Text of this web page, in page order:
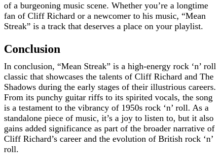
of a burgeoning music scene. Whether you’re a longtime
fan of Cliff Richard or a newcomer to his music, “Mean
Streak” is a track that deserves a place on your playlist.
Conclusion
In conclusion, “Mean Streak” is a high-energy rock ‘n’ roll
classic that showcases the talents of Cliff Richard and The
Shadows during the early stages of their illustrious careers.
From its punchy guitar riffs to its spirited vocals, the song
is a testament to the vibrancy of 1950s rock ‘n’ roll. As a
standalone piece of music, it’s a joy to listen to, but it also
gains added significance as part of the broader narrative of
Cliff Richard’s career and the evolution of British rock ‘n’
roll.